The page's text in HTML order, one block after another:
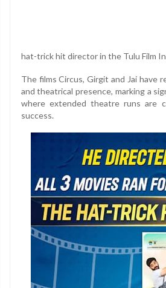
hat-trick hit director in the Tulu Film
The films Circus, Girgit and Jai have
and theatrical presence, marking a
where extended theatre runs are
success.